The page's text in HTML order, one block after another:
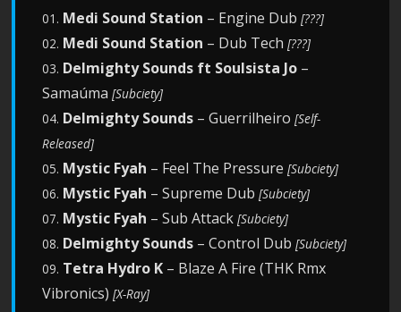
01. Medi Sound Station – Engine Dub[???]
02. Medi Sound Station – Dub Tech[???]
03. Delmighty Sounds ft Soulsista Jo –
Samaúma[Subciety]
04. Delmighty Sounds – Guerrilheiro[Self-
Released]
05. Mystic Fyah – Feel The Pressure[Subciety]
06. Mystic Fyah – Supreme Dub[Subciety]
07. Mystic Fyah – Sub Attack[Subciety]
08. Delmighty Sounds – Control Dub[Subciety]
09. Tetra Hydro K – Blaze A Fire (THK Rmx
Vibronics)[X-Ray]